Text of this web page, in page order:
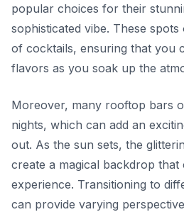
popular choices for their
sophisticated vibe. These
of cocktails, ensuring that you
flavors as you soak up the
Moreover, many rooftop bars
nights, which can add an
out. As the sun sets, the
create a magical backdrop that
experience. Transitioning to
can provide varying